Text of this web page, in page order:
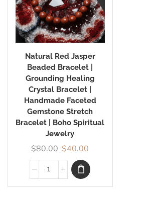
Natural Red Jasper
Beaded Bracelet |
Grounding Healing
Crystal Bracelet |
Handmade Faceted
Gemstone Stretch
Bracelet | Boho Spiritual
Jewelry
$80.00 $40.00